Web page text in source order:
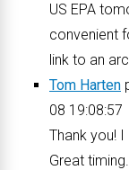
US EPA
convenient
link to an
Tom Harten
08 19:08:57
Thank you!
Great timing.